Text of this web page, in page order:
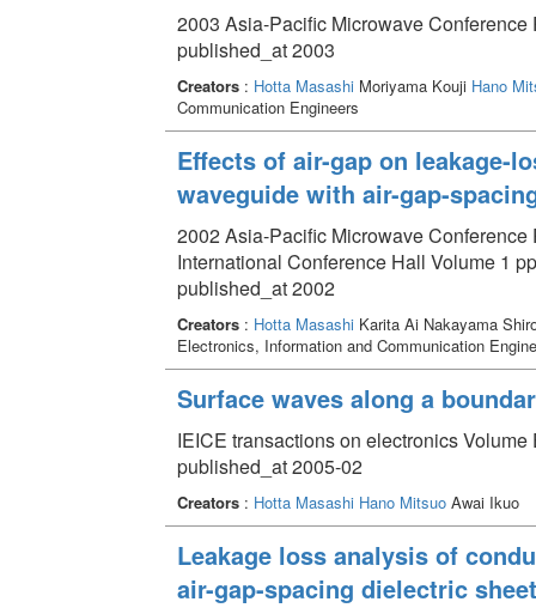
2003 Asia-Pacific Microwave
published_at 2003
Creators: Hotta MasashiMoriyama Kouji Hano
Communication Engineers
Effects of air-gap on leakage-
waveguide with air-gap-
2002 Asia-Pacific Microwave
International Conference Hall Volume 1
published_at 2002
Creators: Hotta MasashiKarita Ai Nakayama
Electronics, Information and Communication
Surface waves along a
IEICE transactions on electronics
published_at 2005-02
Creators: Hotta Masashi Hano MitsuoAwai Ikuo
Leakage loss analysis of
air-gap-spacing dielectric